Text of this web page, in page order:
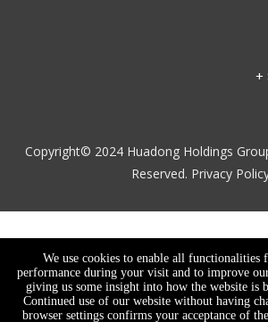
+
Copyright© 2024 Huadong Holdings
Reserved. Privacy
We use cookies to enable all functionalities
performance during your visit and to improve
giving us some insight into how the website is
Continued use of our website without having
browser settings confirms your acceptance of